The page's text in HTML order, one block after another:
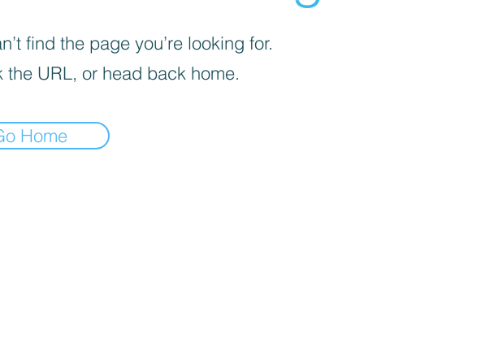
find the page you’re looking for.
the URL, or head back home.
Home